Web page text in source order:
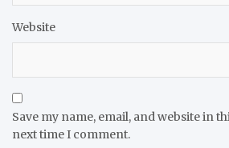
Website
Save my name, email, and website in
next time I comment.